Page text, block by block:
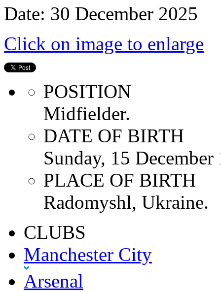
Date: 30 December 2025
Click on image to enlarge
POSITION
Midfielder.
DATE OF BIRTH
Sunday, 15 December
PLACE OF BIRTH
Radomyshl, Ukraine.
CLUBS
Manchester City
Arsenal